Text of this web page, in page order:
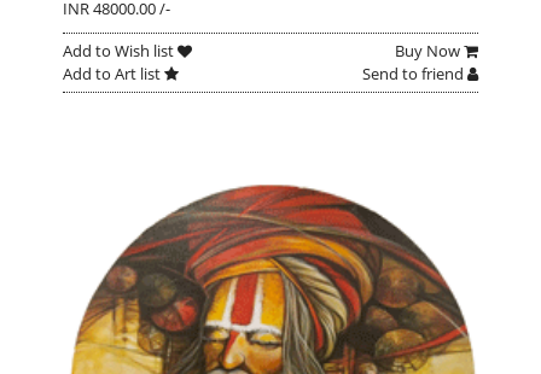
INR 48000.00 /-
Add to Wish list
Buy Now
Add to Art list
Send to friend